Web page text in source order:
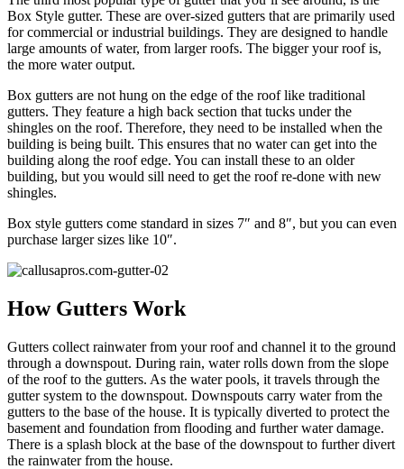
Box Style gutter. These are over-sized gutters that are primarily used
for commercial or industrial buildings. They are designed to handle
large amounts of water, from larger roofs. The bigger your roof is,
the more water output.
Box gutters are not hung on the edge of the roof like traditional
gutters. They feature a high back section that tucks under the
shingles on the roof. Therefore, they need to be installed when the
building is being built. This ensures that no water can get into the
building along the roof edge. You can install these to an older
building, but you would sill need to get the roof re-done with new
shingles.
Box style gutters come standard in sizes 7″ and 8″, but you can even
purchase larger sizes like 10″.
How Gutters Work
Gutters collect rainwater from your roof and channel it to the ground
through a downspout. During rain, water rolls down from the slope
of the roof to the gutters. As the water pools, it travels through the
gutter system to the downspout. Downspouts carry water from the
gutters to the base of the house. It is typically diverted to protect the
basement and foundation from flooding and further water damage.
There is a splash block at the base of the downspout to further divert
the rainwater from the house.